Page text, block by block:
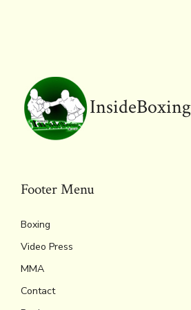
Footer Menu
Boxing
Video Press
MMA
Contact